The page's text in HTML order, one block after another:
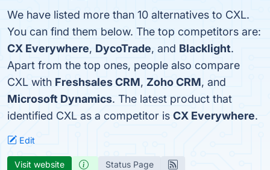
We have listed more than 10 alternatives to CXL.
You can find them below. The top competitors are:
CX Everywhere, DycoTrade, and Blacklight.
Apart from the top ones, people also compare
CXL with Freshsales CRM, Zoho CRM, and
Microsoft Dynamics. The latest product that
identified CXL as a competitor is CX Everywhere.
Edit
Visit website Status Page